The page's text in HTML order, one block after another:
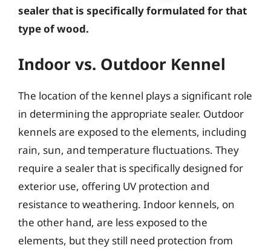
sealer that is specifically formulated for that
type of wood.
Indoor vs. Outdoor Kennel
The location of the kennel plays a significant role
in determining the appropriate sealer. Outdoor
kennels are exposed to the elements, including
rain, sun, and temperature fluctuations. They
require a sealer that is specifically designed for
exterior use, offering UV protection and
resistance to weathering. Indoor kennels, on
the other hand, are less exposed to the
elements, but they still need protection from